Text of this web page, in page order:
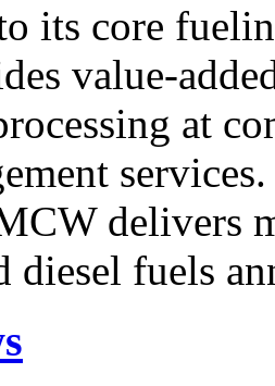
its core
value-
at
delivers
diesel fuels